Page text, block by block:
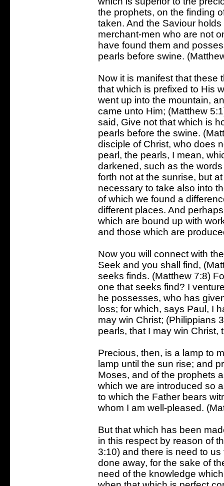
the prophets, on the finding
taken. And the Saviour
merchant-men who are not
have found them and
pearls before swine.
Now it is manifest that these
that which is prefixed to His
went up into the mountain,
came unto Him; (Matthew
said, Give not that which is
pearls before the swine.
disciple of Christ, who does
pearl, the pearls, I mean,
darkened, such as the
forth not at the sunrise, but
necessary to take also into
of which we found a
different places. And
which are bound up with
and those which are
Now you will connect with
Seek and you shall find,
seeks finds. (Matthew 7:8)
one that seeks find? I
he possesses, who has
loss; for which, says Paul, I
may win Christ; (Philippians
pearls, that I may win
Precious, then, is a lamp to
lamp until the sun rise; and
Moses, and of the prophets
which we are introduced so
to which the Father bears
whom I am well-pleased.
But that which has been
in this respect by reason of
3:10) and there is need to
done away, for the sake of
need of the knowledge